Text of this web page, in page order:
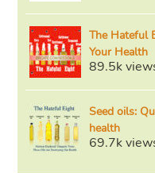
The Hateful
Your Health
89.5k
Seed oils:
health
69.7k